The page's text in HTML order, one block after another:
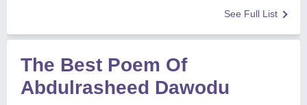
See Full List
The Best Poem Of
Abdulrasheed Dawodu